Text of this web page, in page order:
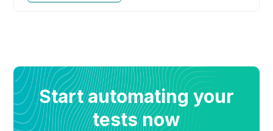
Start automating your
tests now